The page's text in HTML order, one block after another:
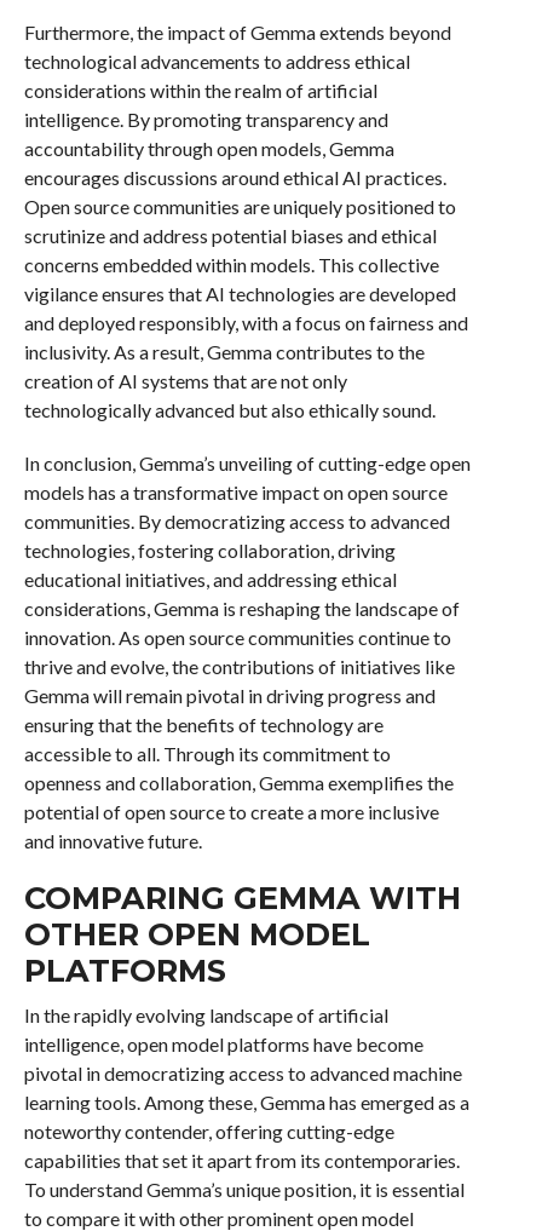
Furthermore, the impact of Gemma extends beyond
technological advancements to address ethical
considerations within the realm of artificial
intelligence. By promoting transparency and
accountability through open models, Gemma
encourages discussions around ethical AI practices.
Open source communities are uniquely positioned to
scrutinize and address potential biases and ethical
concerns embedded within models. This collective
vigilance ensures that AI technologies are developed
and deployed responsibly, with a focus on fairness and
inclusivity. As a result, Gemma contributes to the
creation of AI systems that are not only
technologically advanced but also ethically sound.
In conclusion, Gemma’s unveiling of cutting-edge open
models has a transformative impact on open source
communities. By democratizing access to advanced
technologies, fostering collaboration, driving
educational initiatives, and addressing ethical
considerations, Gemma is reshaping the landscape of
innovation. As open source communities continue to
thrive and evolve, the contributions of initiatives like
Gemma will remain pivotal in driving progress and
ensuring that the benefits of technology are
accessible to all. Through its commitment to
openness and collaboration, Gemma exemplifies the
potential of open source to create a more inclusive
and innovative future.
COMPARING GEMMA WITH
OTHER OPEN MODEL
PLATFORMS
In the rapidly evolving landscape of artificial
intelligence, open model platforms have become
pivotal in democratizing access to advanced machine
learning tools. Among these, Gemma has emerged as a
noteworthy contender, offering cutting-edge
capabilities that set it apart from its contemporaries.
To understand Gemma’s unique position, it is essential
to compare it with other prominent open model